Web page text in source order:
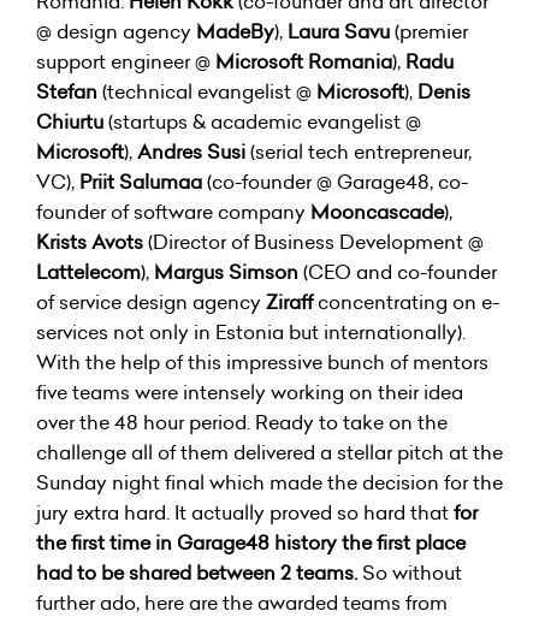
@ design agency MadeBy), Laura Savu(premier
support engineer @ Microsoft Romania), Radu
Stefan (technical evangelist @ Microsoft), Denis
Chiurtu(startups & academic evangelist @
Microsoft),Andres Susi(serial tech entrepreneur,
VC), Priit Salumaa(co-founder @ Garage48, co-
founder of software company Mooncascade),
Krists Avots(Director of Business Development @
Lattelecom), Margus Simson (CEO and co-founder
of service design agencyZiraffconcentrating on e-
services not only in Estonia but internationally).
With the help of this impressive bunch of mentors
five teams were intensely working on their idea
over the 48 hour period. Ready to take on the
challenge all of them delivered a stellar pitch at the
Sunday night final which made the decision for the
jury extra hard. It actually proved so hard thatfor
the first time in Garage48 history the first place
had to be shared between 2 teams.So without
further ado, here are the awarded teams from